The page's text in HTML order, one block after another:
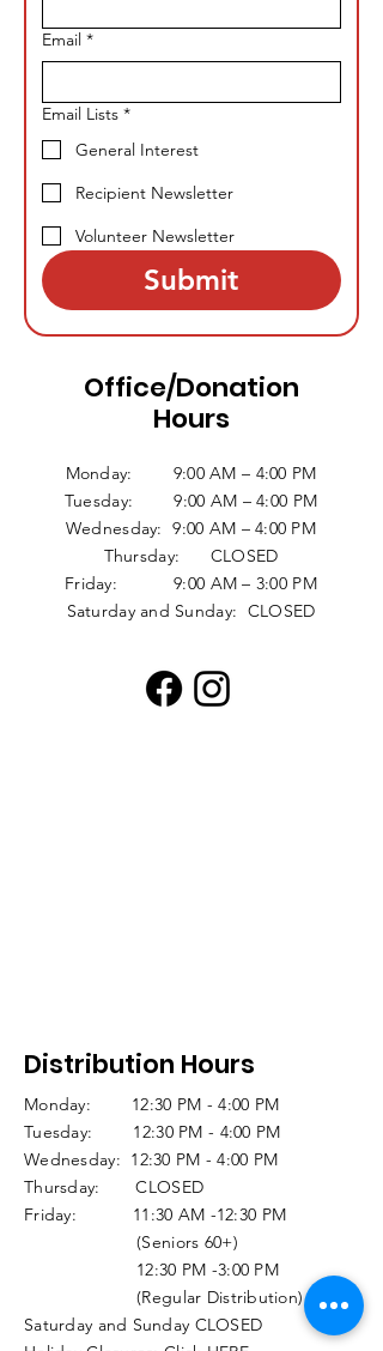
Email *
Email Lists *
General Interest
Recipient Newsletter
Volunteer Newsletter
Submit
Office/Donation
Hours
Monday: 9:00 AM – 4:00 PM
Tuesday: 9:00 AM – 4:00 PM
Wednesday: 9:00 AM – 4:00 PM
Thursday: CLOSED
Friday: 9:00 AM – 3:00 PM
Saturday and Sunday: CLOSED
Distribution Hours
Monday: 12:30 PM - 4:00 PM
Tuesday: 12:30 PM - 4:00 PM
Wednesday: 12:30 PM - 4:00 PM
Thursday: CLOSED
Friday: 11:30 AM -12:30 PM
(Seniors 60+)
12:30 PM -3:00 PM
(Regular Distribution)
Saturday and Sunday CLOSED